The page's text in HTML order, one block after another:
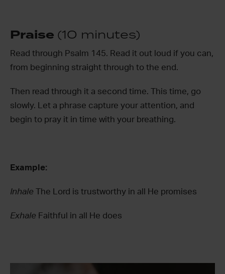
Praise (10 minutes)
Read through Psalm 145. Read it out loud if you can,
from beginning straight through to the end.
Then read through it a second time. This time, go
slowly. Let a phrase capture your attention, and
begin to pray it in time with your breathing.
Example:
Inhale The Lord is trustworthy in all He promises
Exhale Faithful in all He does